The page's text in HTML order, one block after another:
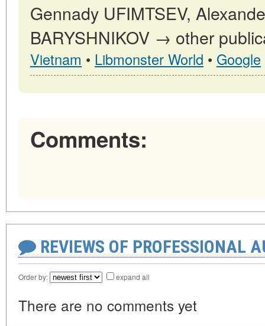
Gennady UFIMTSEV,
BARYSHNIKOV → other
Vietnam • Libmonster World • Google
Comments:
REVIEWS OF PROFESSIONAL
Order by: expand all
There are no comments yet